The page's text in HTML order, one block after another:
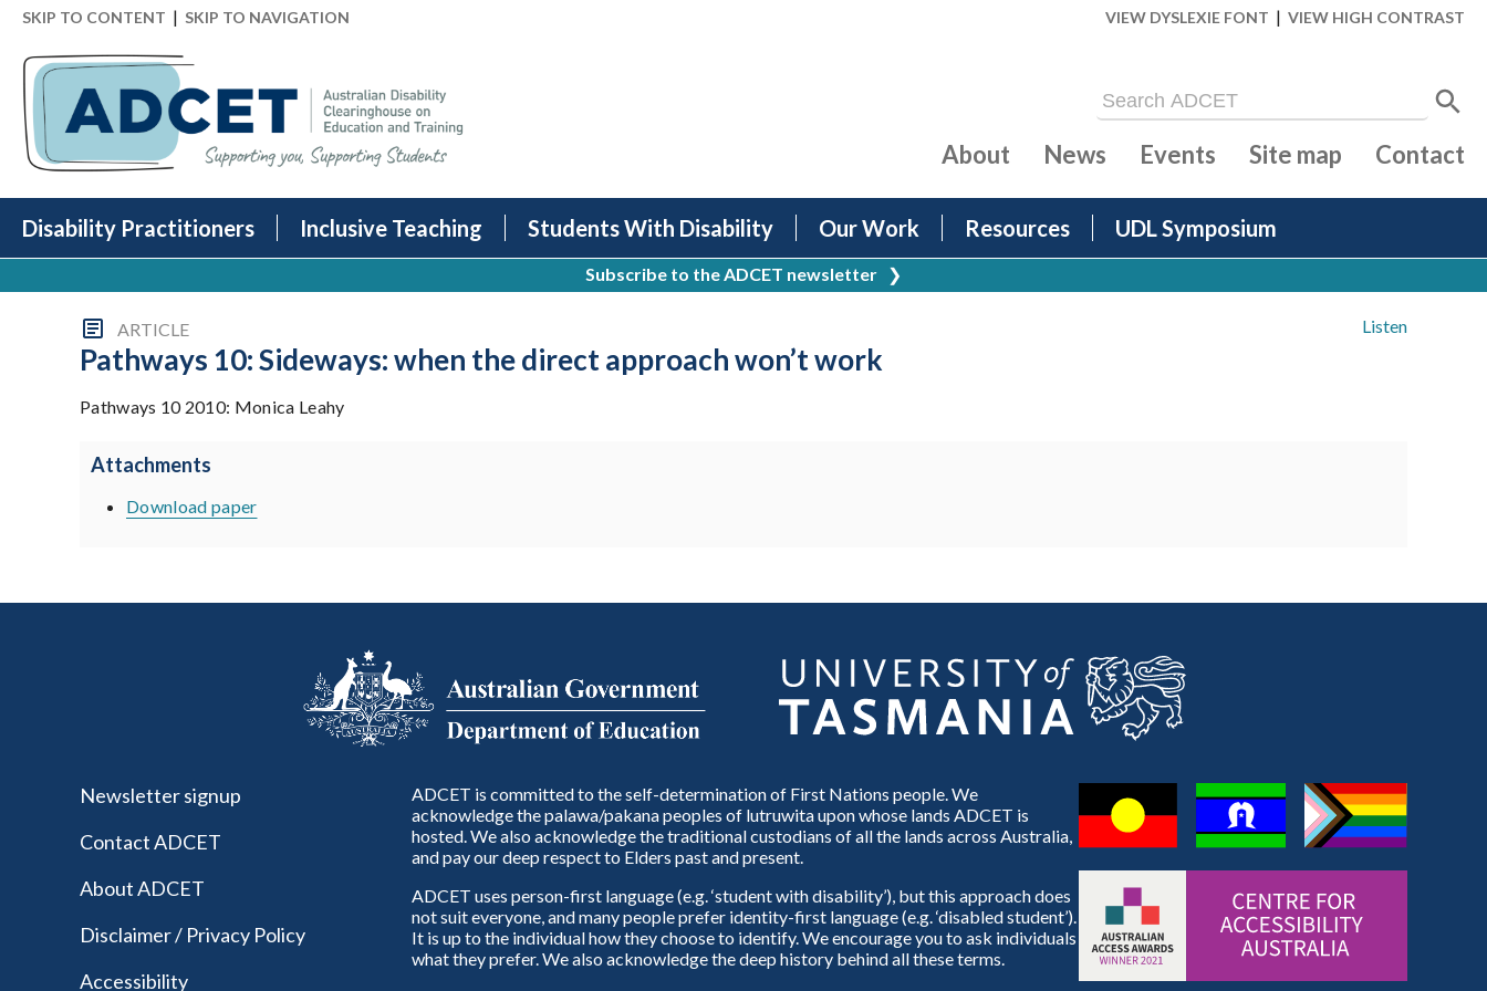
SKIP TO CONTENT | SKIP TO NAVIGATION VIEW DYSLEXIE FONT | VIEW HIGH CONTRAST
Disability Practitioners Inclusive Teaching Students With Disability Our Work Resources UDL Symposium
About News Events Site map Contact
Subscribe to the ADCET newsletter ❯
Listen
ARTICLE
Pathways 10: Sideways: when the direct approach won’t work
Pathways 10 2010: Monica Leahy
Attachments
Download paper
Newsletter signup
Contact ADCET
About ADCET
Disclaimer / Privacy Policy
Accessibility
ADCET is committed to the self-determination of First Nations people. We
acknowledge the palawa/pakana peoples of lutruwita upon whose lands ADCET is
hosted. We also acknowledge the traditional custodians of all the lands across Australia,
and pay our deep respect to Elders past and present.
ADCET uses person-first language (e.g. ‘student with disability’), but this approach does
not suit everyone, and many people prefer identity-first language (e.g. ‘disabled student’).
It is up to the individual how they choose to identify. We encourage you to ask individuals
what they prefer. We also acknowledge the deep history behind all these terms.